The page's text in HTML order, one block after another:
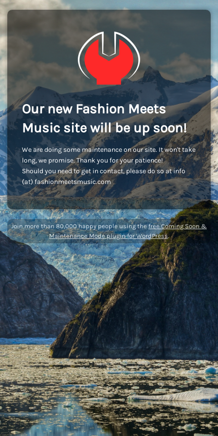
Our new Fashion Meets
Music site will be up soon!
We are doing some maintenance on our site. It won't take
long, we promise. Thank you for your patience!
Should you need to get in contact, please do so at info
(at) fashionmeetsmusic.com
Join more than 80,000 happy people using thefree Coming Soon &
Maintenance Mode plugin for WordPress.